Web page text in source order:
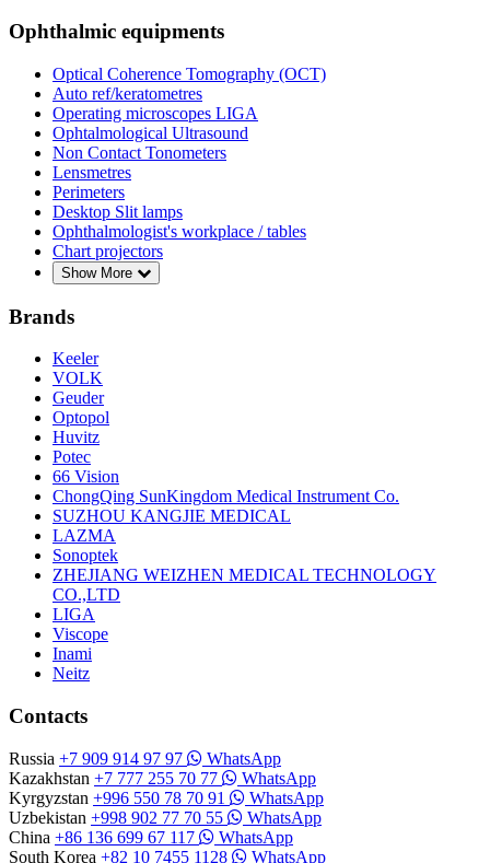
Ophthalmic equipments
Optical Coherence Tomography (OCT)
Auto ref/keratometres
Operating microscopes LIGA
Ophtalmological Ultrasound
Non Contact Tonometers
Lensmetres
Perimeters
Desktop Slit lamps
Ophthalmologist's workplace / tables
Chart projectors
Show More
Brands
Keeler
VOLK
Geuder
Optopol
Huvitz
Potec
66 Vision
ChongQing SunKingdom Medical Instrument Co.
SUZHOU KANGJIE MEDICAL
LAZMA
Sonoptek
ZHEJIANG WEIZHEN MEDICAL TECHNOLOGY
CO.,LTD
LIGA
Viscope
Inami
Neitz
Contacts
Russia +7 909 914 97 97
WhatsApp
Kazakhstan +7 777 255 70 77
WhatsApp
Kyrgyzstan +996 550 78 70 91
WhatsApp
Uzbekistan +998 902 77 70 55
WhatsApp
China +86 136 699 67 117
WhatsApp
South Korea +82 10 7455 1128 WhatsApp